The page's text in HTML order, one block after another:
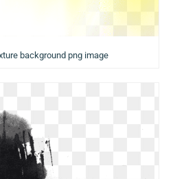
background png image